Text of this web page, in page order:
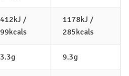
412kJ /
99kcals
1178kJ /
285kcals
3.3g 9.3g